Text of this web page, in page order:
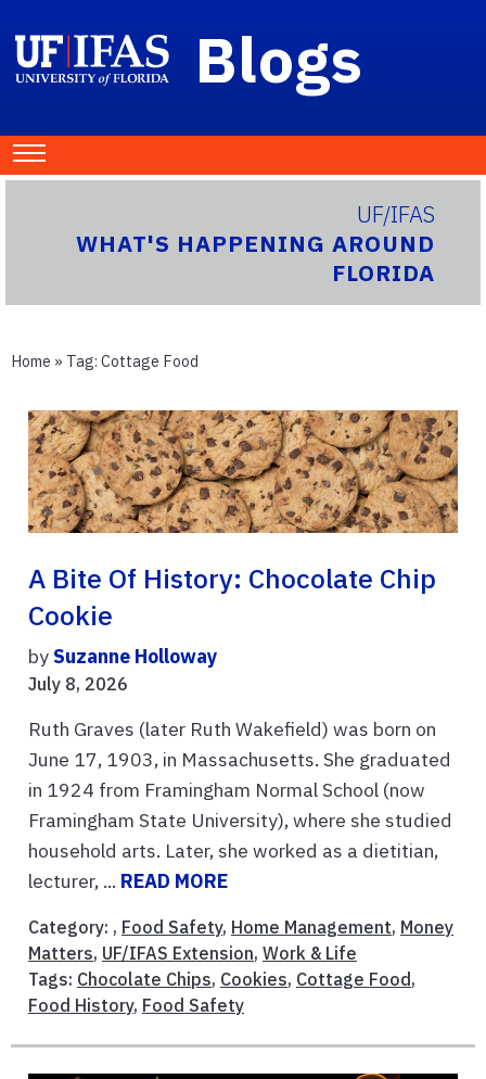
Blogs
UF/IFAS
WHAT'S HAPPENING AROUND
FLORIDA
Home » Tag: Cottage Food
A Bite Of History: Chocolate Chip
Cookie
bySuzanne Holloway
July 8, 2026
Ruth Graves (later Ruth Wakefield) was born on
June 17, 1903, in Massachusetts. She graduated
in 1924 from Framingham Normal School (now
Framingham State University), where she studied
household arts. Later, she worked as a dietitian,
lecturer, ... READ MORE
Category: , Food Safety, Home Management, Money
Matters, UF/IFAS Extension, Work & Life
Tags: Chocolate Chips, Cookies, Cottage Food ,
Food History, Food Safety